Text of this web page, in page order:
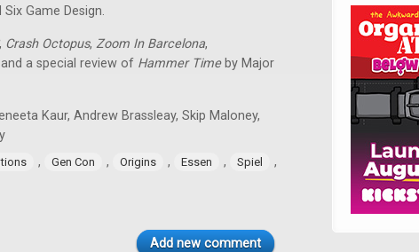
Game Design.
, Crash Octopus, Zoom In Barcelona,
a special review of Hammer Timeby Major
Kaur, Andrew Brassleay, Skip Maloney,
, Gen Con , Origins , Essen , Spiel ,
Add new comment